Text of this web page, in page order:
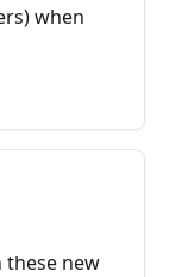
when
these new